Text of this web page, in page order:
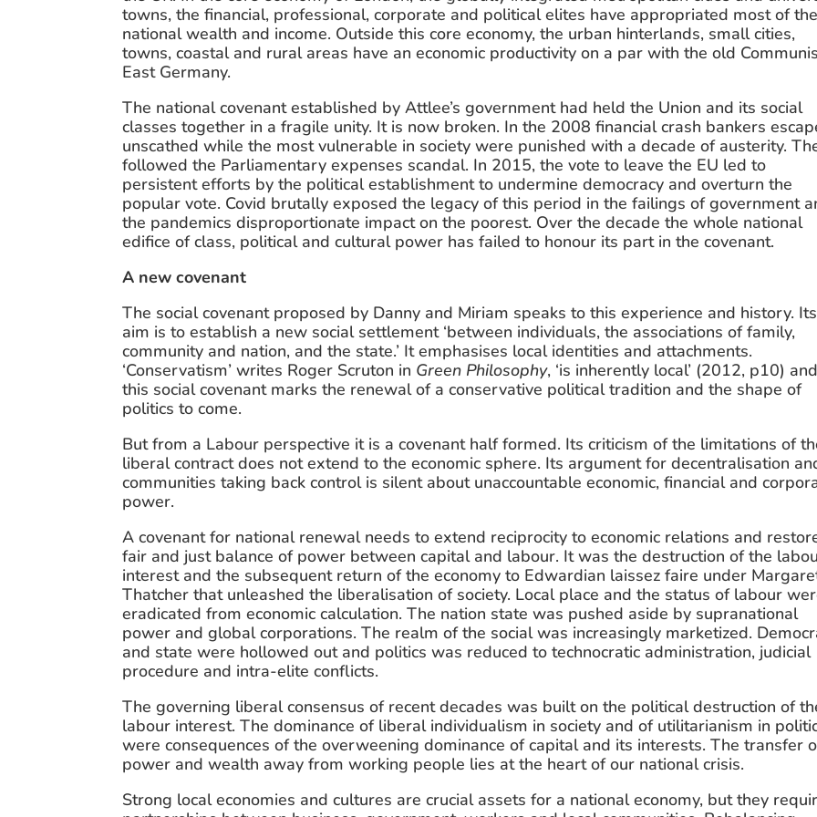
towns, the financial, professional, corporate and political elites have appropriated most of the
national wealth and income. Outside this core economy, the urban hinterlands, small cities,
towns, coastal and rural areas have an economic productivity on a par with the old
East Germany.
The national covenant established by Attlee’s government had held the Union and its social
classes together in a fragile unity. It is now broken. In the 2008 financial crash bankers
unscathed while the most vulnerable in society were punished with a decade of austerity.
followed the Parliamentary expenses scandal. In 2015, the vote to leave the EU led to
persistent efforts by the political establishment to undermine democracy and overturn the
popular vote. Covid brutally exposed the legacy of this period in the failings of government
the pandemics disproportionate impact on the poorest. Over the decade the whole national
edifice of class, political and cultural power has failed to honour its part in the covenant.
A new covenant
The social covenant proposed by Danny and Miriam speaks to this experience and history. Its
aim is to establish a new social settlement ‘between individuals, the associations of family,
community and nation, and the state.’ It emphasises local identities and attachments.
‘Conservatism’ writes Roger Scruton in Green Philosophy, ‘is inherently local’ (2012, p10) and
this social covenant marks the renewal of a conservative political tradition and the shape of
politics to come.
But from a Labour perspective it is a covenant half formed. Its criticism of the limitations of
liberal contract does not extend to the economic sphere. Its argument for decentralisation
communities taking back control is silent about unaccountable economic, financial and
power.
A covenant for national renewal needs to extend reciprocity to economic relations and
fair and just balance of power between capital and labour. It was the destruction of the
interest and the subsequent return of the economy to Edwardian laissez faire under
Thatcher that unleashed the liberalisation of society. Local place and the status of labour
eradicated from economic calculation. The nation state was pushed aside by supranational
power and global corporations. The realm of the social was increasingly marketized.
and state were hollowed out and politics was reduced to technocratic administration, judicial
procedure and intra-elite conflicts.
The governing liberal consensus of recent decades was built on the political destruction of
labour interest. The dominance of liberal individualism in society and of utilitarianism in
were consequences of the overweening dominance of capital and its interests. The transfer
power and wealth away from working people lies at the heart of our national crisis.
Strong local economies and cultures are crucial assets for a national economy, but they